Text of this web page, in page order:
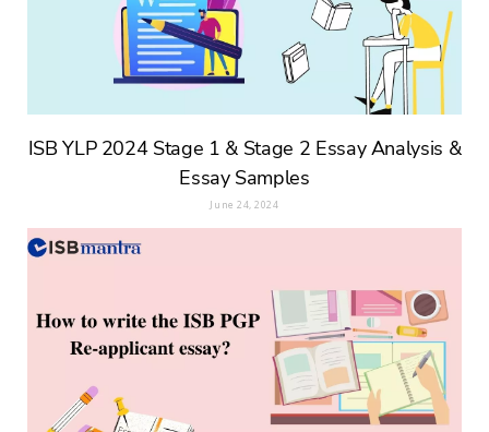
ISB YLP 2024 Stage 1 & Stage 2 Essay Analysis &
Essay Samples
June 24, 2024